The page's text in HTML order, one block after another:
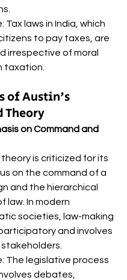
Tax laws in India, which
to pay taxes, are
irrespective of moral
taxation.
of Austin's
Theory
on Command and
theory is criticized for its
on the command of a
and the hierarchical
law. In modern
societies, law-making
and involves
The legislative process
debates,